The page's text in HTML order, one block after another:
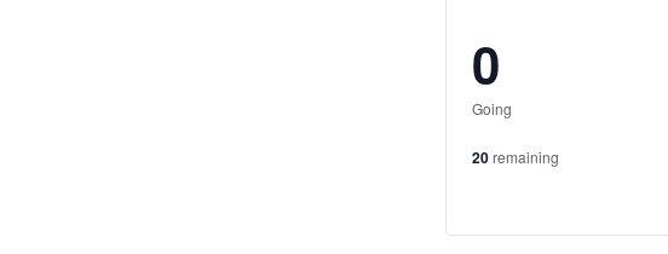
0
Going
20remaining